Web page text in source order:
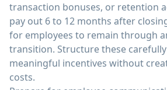
transaction bonuses, or retention
pay out 6 to 12 months after
for employees to remain through
transition. Structure these
meaningful incentives without
costs.